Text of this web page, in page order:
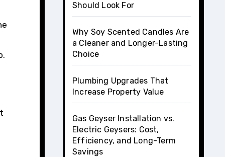
Should Look For
Why Soy Scented Candles Are
a Cleaner and Longer-Lasting
Choice
Plumbing Upgrades That
Increase Property Value
Gas Geyser Installation vs.
Electric Geysers: Cost,
Efficiency, and Long-Term
Savings